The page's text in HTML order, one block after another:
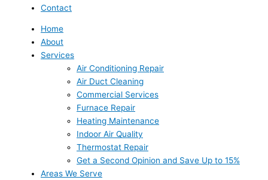
Contact
Home
About
Services
Air Conditioning Repair
Air Duct Cleaning
Commercial Services
Furnace Repair
Heating Maintenance
Indoor Air Quality
Thermostat Repair
Get a Second Opinion and Save Up to 15%
Areas We Serve